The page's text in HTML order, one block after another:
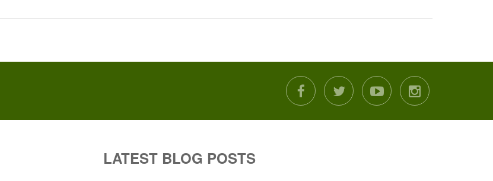
facebooktwitter youtubeinstagram
LATEST BLOG POSTS